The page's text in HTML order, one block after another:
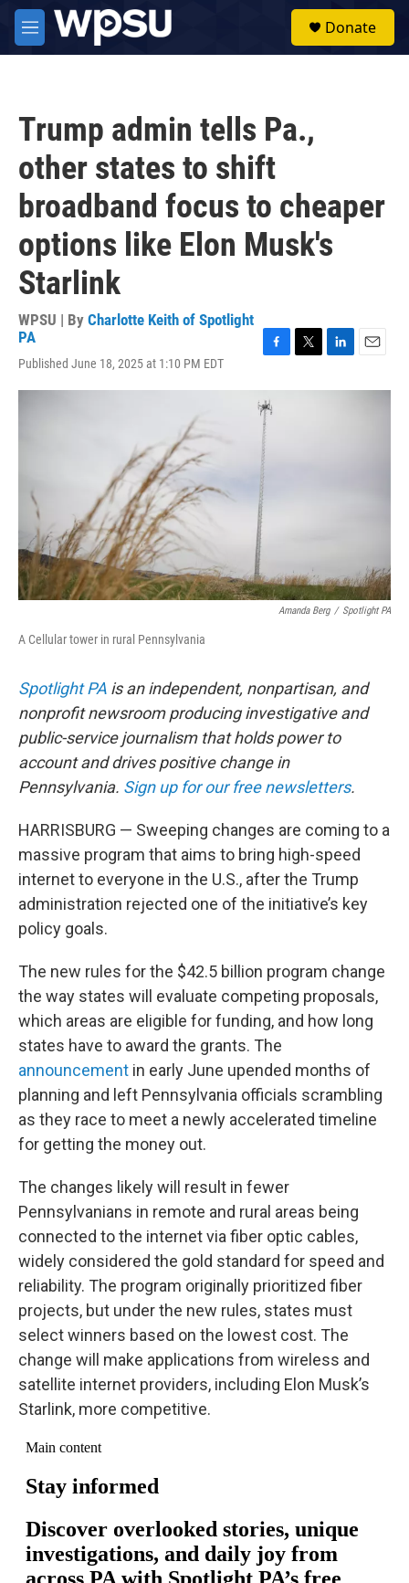
Skip to main content
M
e
Donate
Trump admin tells Pa.,
other states to shift
broadband focus to cheaper
options like Elon Musk's
Starlink
WPSU | By Charlotte Keith of Spotlight
PA
Published June 18, 2025 at 1:10 PM EDT
c
e
b
o
o
k
i
n
a
Amanda Berg / Spotlight PA
A Cellular tower in rural Pennsylvania
Spotlight PA is an independent, nonpartisan, and
nonprofit newsroom producing investigative and
public-service journalism that holds power to
account and drives positive change in
Pennsylvania. Sign up for our free newsletters.
HARRISBURG — Sweeping changes are coming to a
massive program that aims to bring high-speed
internet to everyone in the U.S., after the Trump
administration rejected one of the initiative’s key
policy goals.
The new rules for the $42.5 billion program change
the way states will evaluate competing proposals,
which areas are eligible for funding, and how long
states have to award the grants. The
announcement in early June upended months of
planning and left Pennsylvania officials scrambling
as they race to meet a newly accelerated timeline
for getting the money out.
The changes likely will result in fewer
Pennsylvanians in remote and rural areas being
connected to the internet via fiber optic cables,
widely considered the gold standard for speed and
reliability. The program originally prioritized fiber
projects, but under the new rules, states must
select winners based on the lowest cost. The
change will make applications from wireless and
satellite internet providers, including Elon Musk’s
Starlink, more competitive.